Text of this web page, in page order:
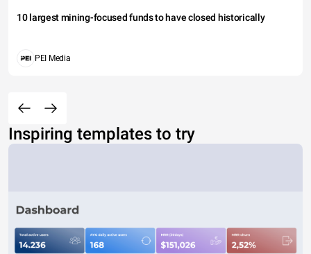
10 largest mining-focused funds to have closed historically
PEI Media
Inspiring templates to try